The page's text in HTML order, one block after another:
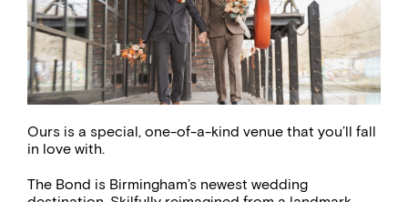
Ours is a special, one-of-a-kind venue that you’ll fall
in love with.
The Bond is Birmingham’s newest wedding